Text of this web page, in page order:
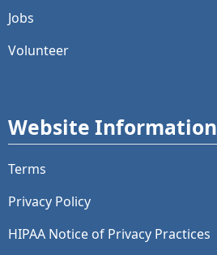
Jobs
Volunteer
Website Information
Terms
Privacy Policy
HIPAA Notice of Privacy Practices